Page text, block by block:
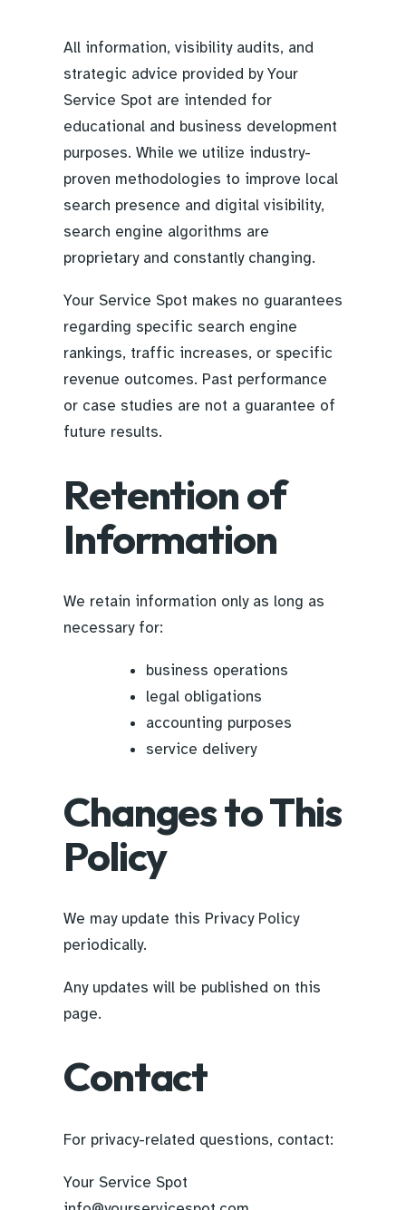
All information, visibility audits, and
strategic advice provided by Your
Service Spot are intended for
educational and business development
purposes. While we utilize industry-
proven methodologies to improve local
search presence and digital visibility,
search engine algorithms are
proprietary and constantly changing.
Your Service Spot makes no guarantees
regarding specific search engine
rankings, traffic increases, or specific
revenue outcomes. Past performance
or case studies are not a guarantee of
future results.
Retention of
Information
We retain information only as long as
necessary for:
business operations
legal obligations
accounting purposes
service delivery
Changes to This
Policy
We may update this Privacy Policy
periodically.
Any updates will be published on this
page.
Contact
For privacy-related questions, contact:
Your Service Spot